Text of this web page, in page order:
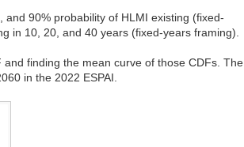
90% probability of HLMI existing (fixed-
in 10, 20, and 40 years (fixed-years framing).
finding the mean curve of those CDFs. The
in the 2022 ESPAI.